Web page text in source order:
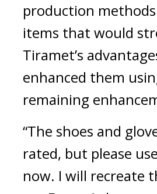
production
items that would
Tiramet’s
enhanced them
remaining
“The shoes and
rated, but please
now. I will recreate